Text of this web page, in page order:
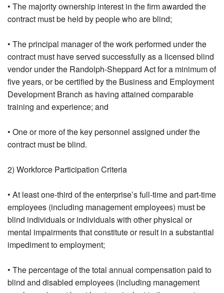
• The majority ownership interest in the firm awarded the
contract must be held by people who are blind;
• The principal manager of the work performed under the
contract must have served successfully as a licensed blind
vendor under the Randolph-Sheppard Act for a minimum of
five years, or be certified by the Business and Employment
Development Branch as having attained comparable
training and experience; and
• One or more of the key personnel assigned under the
contract must be blind.
2) Workforce Participation Criteria
• At least one-third of the enterprise’s full-time and part-time
employees (including management employees) must be
blind individuals or individuals with other physical or
mental impairments that constitute or result in a substantial
impediment to employment;
• The percentage of the total annual compensation paid to
blind and disabled employees (including management